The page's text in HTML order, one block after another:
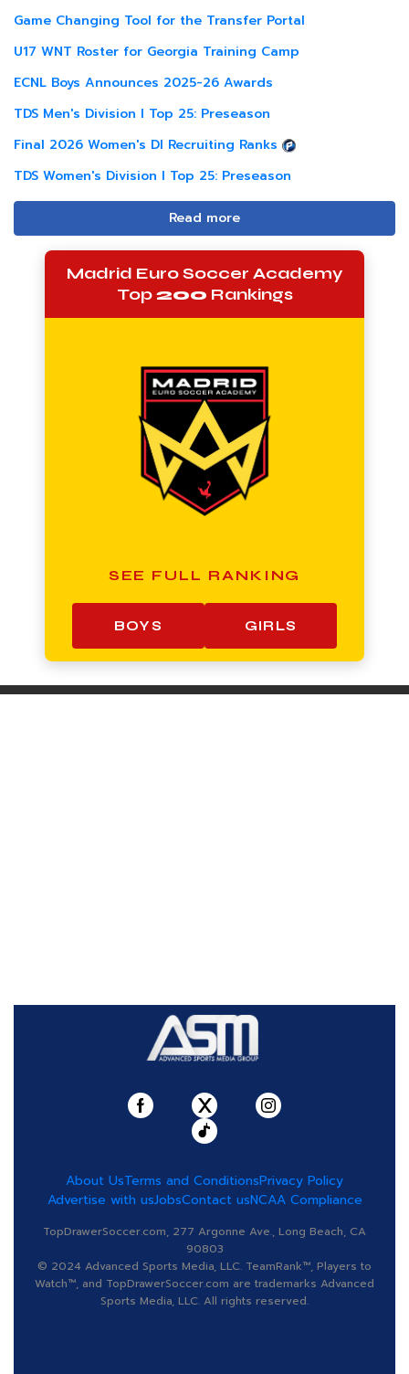
Game Changing Tool for the Transfer Portal
U17 WNT Roster for Georgia Training Camp
ECNL Boys Announces 2025-26 Awards
TDS Men's Division I Top 25: Preseason
Final 2026 Women's DI Recruiting Ranks
TDS Women's Division I Top 25: Preseason
Read more
Madrid Euro Soccer Academy
Top200 Rankings
SEE FULL RANKING
BOYS GIRLS
About UsTerms and ConditionsPrivacy Policy
Advertise with usJobsContact usNCAA Compliance
TopDrawerSoccer.com, 277 Argonne Ave., Long Beach, CA
90803
© 2024 Advanced Sports Media, LLC. TeamRank™, Players to
Watch™, and TopDrawerSoccer.com are trademarks Advanced
Sports Media, LLC. All rights reserved.